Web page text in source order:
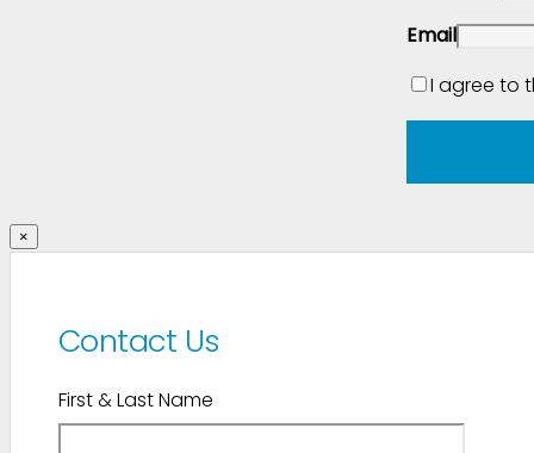
Email
I agree to
×
Contact Us
First & Last Name